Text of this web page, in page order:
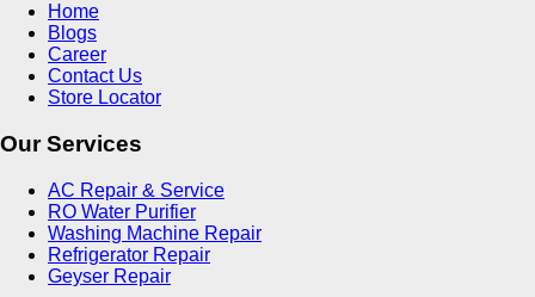
Home
Blogs
Career
Contact Us
Store Locator
Our Services
AC Repair & Service
RO Water Purifier
Washing Machine Repair
Refrigerator Repair
Geyser Repair